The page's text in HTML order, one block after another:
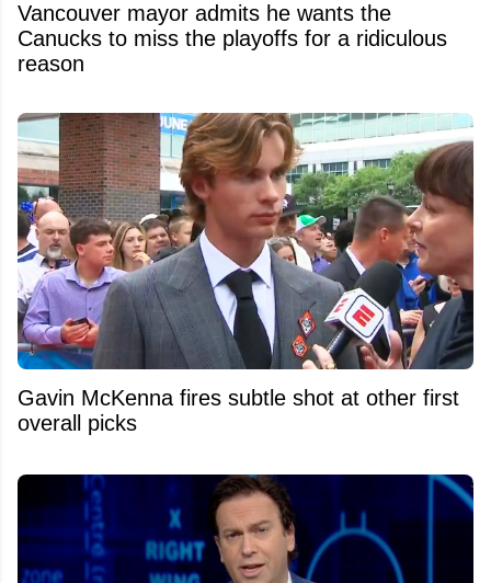
Vancouver mayor admits he wants the
Canucks to miss the playoffs for a ridiculous
reason
Gavin McKenna fires subtle shot at other first
overall picks